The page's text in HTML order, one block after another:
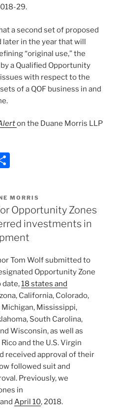
29.
a second set of proposed
in the year that will
“original use,” the
a Qualified Opportunity
issues with respect to the
of a QOF business in and
on the Duane Morris LLP
ar
e
MORRIS
Opportunity Zones
investments in
Tom Wolf submitted to
Opportunity Zone
date,18 states and
California, Colorado,
Michigan, Mississippi,
South Carolina,
Wisconsin, as well as
and the U.S. Virgin
received approval of their
followed suit and
Previously, we
in
and April 10, 2018.